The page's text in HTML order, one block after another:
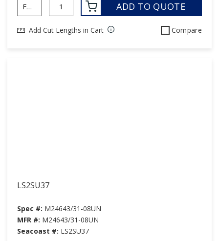
ADD TO QUOTE
Add Cut Lengths in Cart Compare
LS2SU37
Spec #: M24643/31-08UN
MFR #: M24643/31-08UN
Seacoast #: LS2SU37